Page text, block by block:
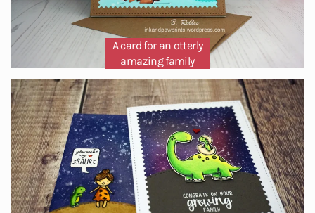
A card for an otterly
amazing family